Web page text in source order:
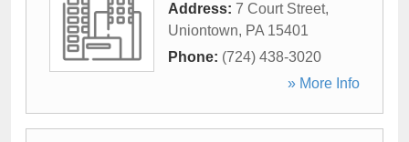
Address: 7 Court Street,
Uniontown, PA 15401
Phone: (724) 438-3020
» More Info